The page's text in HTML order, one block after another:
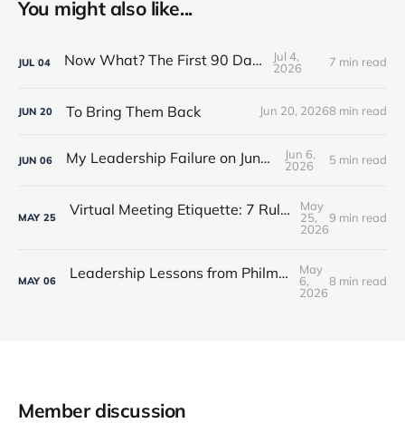
You might also like...
JUL 04 Now What? The First 90 Days
Jul 4,
2026
7 min read
JUN 20 To Bring Them Back Jun 20, 20268 min read
JUN 06 My Leadership Failure on Juneteenth
Jun 6,
2026
5 min read
MAY 25 Virtual Meeting Etiquette: 7 Rules Every Leader Should Know
May
25,
2026
9 min read
MAY 06 Leadership Lessons from Philmont Scout Ranch
May
6,
2026
8 min read
Member discussion